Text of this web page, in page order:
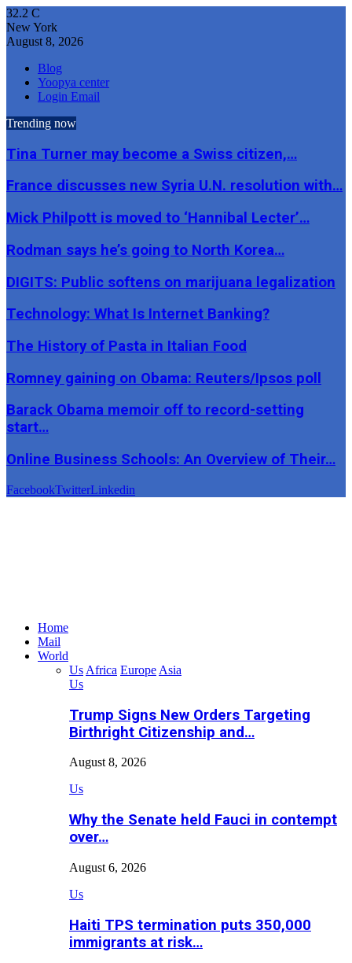
32.2 C
New York
August 8, 2026
Blog
Yoopya center
Login Email
Trending now
Tina Turner may become a Swiss citizen,…
France discusses new Syria U.N. resolution with…
Mick Philpott is moved to ‘Hannibal Lecter’…
Rodman says he’s going to North Korea…
DIGITS: Public softens on marijuana legalization
Technology: What Is Internet Banking?
The History of Pasta in Italian Food
Romney gaining on Obama: Reuters/Ipsos poll
Barack Obama memoir off to record-setting
start…
Online Business Schools: An Overview of Their…
FacebookTwitterLinkedin
Home
Mail
World
Us Africa Europe Asia
Us
Trump Signs New Orders Targeting
Birthright Citizenship and…
August 8, 2026
Us
Why the Senate held Fauci in contempt
over…
August 6, 2026
Us
Haiti TPS termination puts 350,000
immigrants at risk…